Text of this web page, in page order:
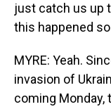
just catch us up
this happened
MYRE: Yeah.
invasion of
coming Monday,